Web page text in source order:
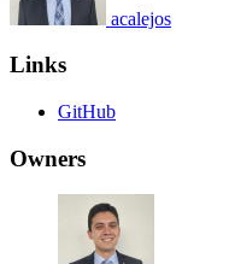
acalejos
Links
GitHub
Owners